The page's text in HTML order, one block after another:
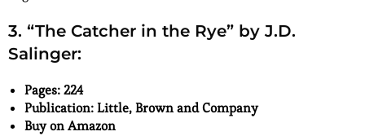
3. “The Catcher in the Rye” by J.D.
Salinger:
Pages: 224
Publication: Little, Brown and Company
Buy on Amazon